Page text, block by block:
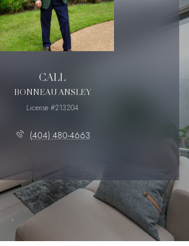
CALL
BONNEAU ANSLEY
License #213204
(404) 480-4663